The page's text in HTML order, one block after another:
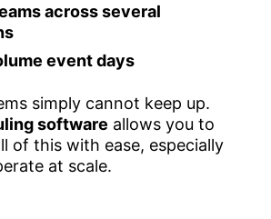
across several
event days
simply cannot keep up.
software allows you to
of this with ease, especially
at scale.